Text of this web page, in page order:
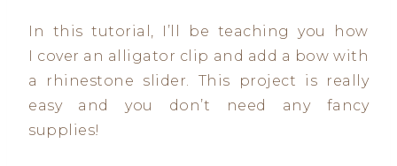
In this tutorial, I’ll be teaching you how
I cover an alligator clip and add a bow with
a rhinestone slider. This project is really
easy and you don’t need any fancy
supplies!